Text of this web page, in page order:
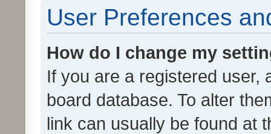
User Preferences
How do I change my
If you are a registered user,
board database. To alter
link can usually be found at